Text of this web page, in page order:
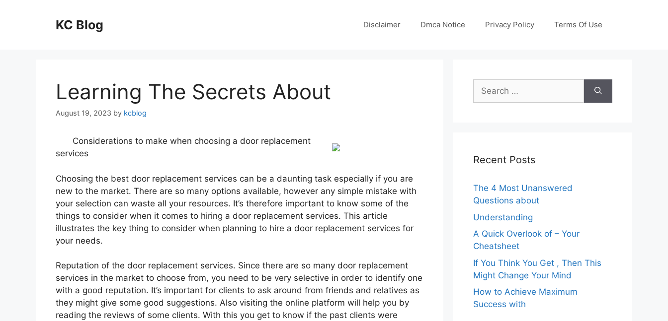
KC Blog Disclaimer Dmca Notice Privacy Policy Terms Of Use
Learning The Secrets About
August 19, 2023 by kcblog
Considerations to make when choosing a door replacement
services
Choosing the best door replacement services can be a daunting task especially if you are
new to the market. There are so many options available, however any simple mistake with
your selection can waste all your resources. It’s therefore important to know some of the
things to consider when it comes to hiring a door replacement services. This article
illustrates the key thing to consider when planning to hire a door replacement services for
your needs.
Reputation of the door replacement services. Since there are so many door replacement
services in the market to choose from, you need to be very selective in order to identify one
with a good reputation. It’s important for clients to ask around from friends and relatives as
they might give some good suggestions. Also visiting the online platform will help you by
reading the reviews of some clients. With this you get to know if the past clients were
Search
for:
Recent Posts
The 4 Most Unanswered
Questions about
Understanding
A Quick Overlook of – Your
Cheatsheet
If You Think You Get , Then This
Might Change Your Mind
How to Achieve Maximum
Success with